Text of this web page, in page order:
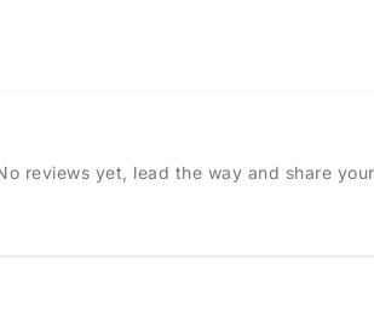
reviews yet, lead the way and share